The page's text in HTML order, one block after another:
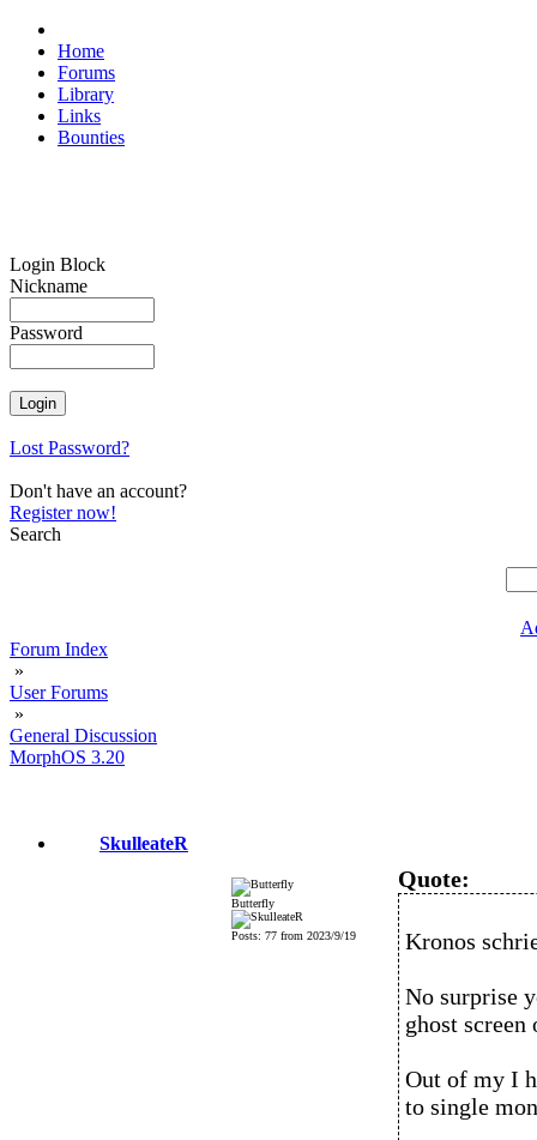
Home
Forums
Library
Links
Bounties
Login Block
Nickname
Password
Lost Password?
Don't have an account?
Register now!
Search
Forum Index
»
User Forums
»
General Discussion
MorphOS 3.20
SkulleateR
Butterfly
Posts: 77 from 2023/9/19
Quote:
Kronos
No surprise
ghost
Out of my I
to single